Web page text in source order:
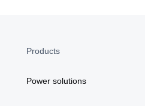
Products
Power solutions